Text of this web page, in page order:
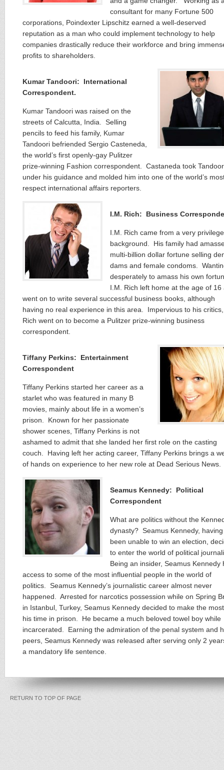
consultant for many Fortune 500
corporations, Poindexter Lipschitz earned a well-deserved
reputation as a man who could implement technology to help
companies drastically reduce their workforce and bring
profits to shareholders.
Kumar Tandoori: International
Correspondent.
Kumar Tandoori was raised on the
streets of Calcutta, India. Selling
pencils to feed his family, Kumar
Tandoori befriended Sergio Casteneda,
the world’s first openly-gay Pulitzer
prize-winning Fashion correspondent. Castaneda took
under his guidance and molded him into one of the world’s
respect international affairs reporters.
I.M. Rich: Business
I.M. Rich came from a very
background. His family had
multi-billion dollar fortune selling
dams and female condoms.
desperately to amass his own
I.M. Rich left home at the age of 16
went on to write several successful business books, although
having no real experience in this area. Impervious to his
Rich went on to become a Pulitzer prize-winning business
correspondent.
Tiffany Perkins: Entertainment
Correspondent
Tiffany Perkins started her career as a
starlet who was featured in many B
movies, mainly about life in a women’s
prison. Known for her passionate
shower scenes, Tiffany Perkins is not
ashamed to admit that she landed her first role on the casting
couch. Having left her acting career, Tiffany Perkins brings a
of hands on experience to her new role at Dead Serious News.
Seamus Kennedy: Political
Correspondent
What are politics without the
dynasty? Seamus Kennedy, having
been unable to win an election,
to enter the world of political
Being an insider, Seamus Kennedy
access to some of the most influential people in the world of
politics. Seamus Kennedy’s journalistic career almost never
happened. Arrested for narcotics possession while on Spring
in Istanbul, Turkey, Seamus Kennedy decided to make the
his time in prison. He became a much beloved towel boy while
incarcerated. Earning the admiration of the penal system and
peers, Seamus Kennedy was released after serving only 2
a mandatory life sentence.
RETURN TO TOP OF PAGE